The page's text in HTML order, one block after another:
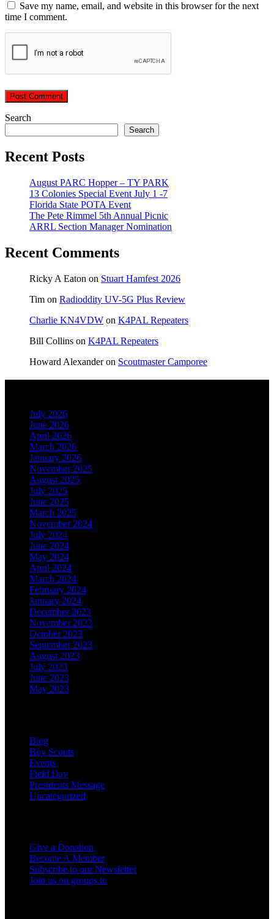
Save my name, email, and website in this browser for the next
time I comment.
Search
Search
Recent Posts
August PARC Hopper – TY PARK
13 Colonies Special Event July 1 -7
Florida State POTA Event
The Pete Rimmel 5th Annual Picnic
ARRL Section Manager Nomination
Recent Comments
Ricky A Eaton on Stuart Hamfest 2026
Tim on Radioddity UV-5G Plus Review
Charlie KN4VDW on K4PAL Repeaters
Bill Collins on K4PAL Repeaters
Howard Alexanderon Scoutmaster Camporee
July 2026
June 2026
April 2026
March 2026
January 2026
November 2025
August 2025
July 2025
June 2025
March 2025
November 2024
July 2024
June 2024
May 2024
April 2024
March 2024
February 2024
January 2024
December 2023
November 2023
October 2023
September 2023
August 2023
July 2023
June 2023
May 2023
Blog
Boy Scouts
Events
Field Day
Presidents Message
Uncategorized
Give a Donation
Become A Member
Subscribe to our Newsletter
Join us on groups.io